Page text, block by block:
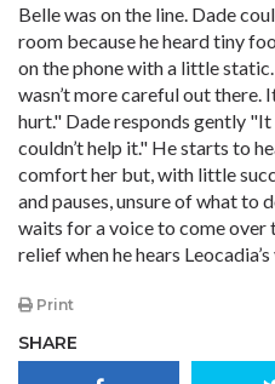
Belle was on the line. Dade
room because he heard tiny
on the phone with a little
wasn’t more careful out there.
hurt." Dade responds gently
couldn’t help it." He starts to
comfort her but, with little
and pauses, unsure of what to
waits for a voice to come over
relief when he hears
Print
SHARE